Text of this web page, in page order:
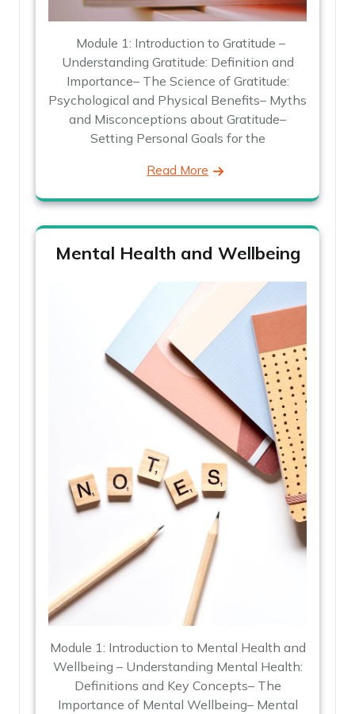
Module 1: Introduction to Gratitude –
Understanding Gratitude: Definition and
Importance– The Science of Gratitude:
Psychological and Physical Benefits– Myths
and Misconceptions about Gratitude–
Setting Personal Goals for the
Read More
Mental Health and Wellbeing
Module 1: Introduction to Mental Health and
Wellbeing – Understanding Mental Health:
Definitions and Key Concepts– The
Importance of Mental Wellbeing– Mental